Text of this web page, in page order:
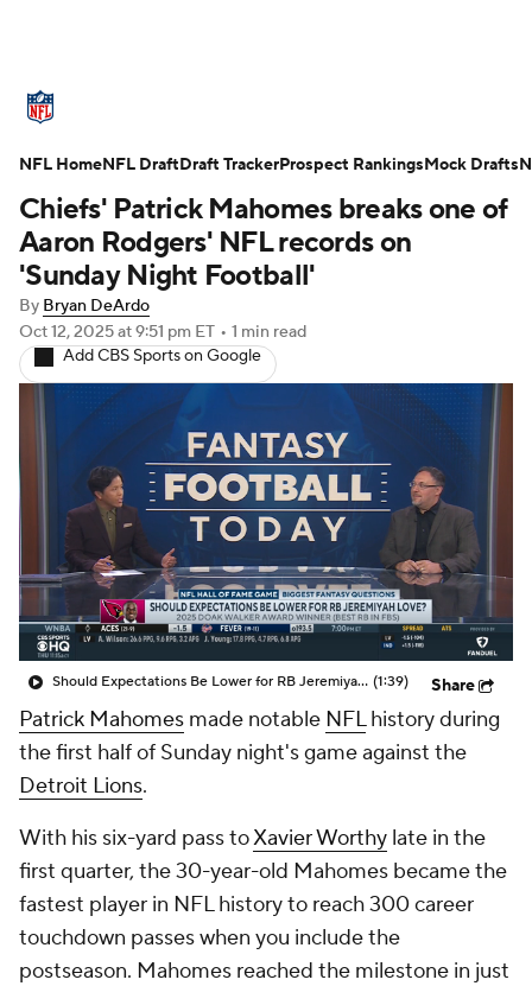
Standings Odds Props Teams
Stats Power Rankings Video
NFL Draft Super Bowl
Injuries Transactions
Fantasy Paramount + NFL Shop
Chiefs' Patrick Mahomes breaks one of
Aaron Rodgers' NFL records on
'Sunday Night Football'
By Bryan DeArdo
Oct 12, 2025at 9:51 pm ET • 1 min read
Add CBS Sports on Google
Should Expectations Be Lower for RB Jeremiyah Love? (1:39) Share
Patrick Mahomes made notable NFLhistory during
the first half of Sunday night's game against the
Detroit Lions.
With his six-yard pass toXavier Worthy late in the
first quarter, the 30-year-old Mahomes became the
fastest player in NFL history to reach 300 career
touchdown passes when you include the
postseason. Mahomes reached the milestone in just
NFL HomeNFL DraftDraft TrackerProspect RankingsMock Drafts